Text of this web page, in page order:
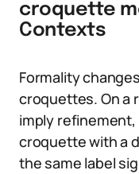
croquette
Contexts
Formality
croquettes. On a
imply refinement,
croquette with a
the same label